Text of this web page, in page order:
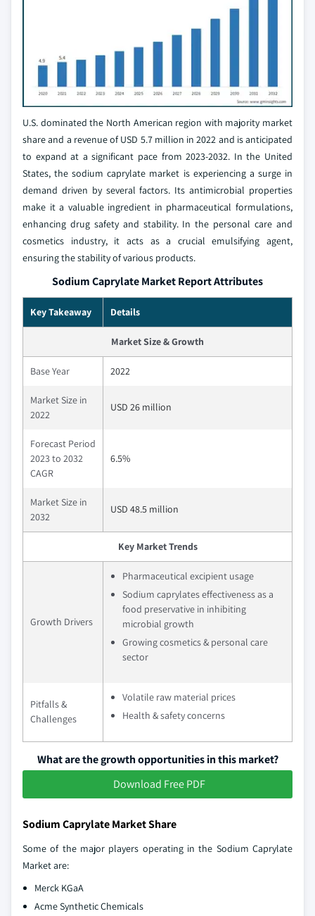
U.S. dominated the North American region with majority market
share and a revenue of USD 5.7 million in 2022 and is anticipated
to expand at a significant pace from 2023-2032. In the United
States, the sodium caprylate market is experiencing a surge in
demand driven by several factors. Its antimicrobial properties
make it a valuable ingredient in pharmaceutical formulations,
enhancing drug safety and stability. In the personal care and
cosmetics industry, it acts as a crucial emulsifying agent,
ensuring the stability of various products.
Sodium Caprylate Market Report Attributes
Key Takeaway Details
Market Size & Growth
Base Year 2022
Market Size in
2022
USD 26 million
Forecast Period
2023 to 2032
CAGR
6.5%
Market Size in
2032
USD 48.5 million
Key Market Trends
Growth Drivers
Pharmaceutical excipient usage
Sodium caprylates effectiveness as a
food preservative in inhibiting
microbial growth
Growing cosmetics & personal care
sector
Pitfalls &
Challenges
Volatile raw material prices
Health & safety concerns
What are the growth opportunities in this market?
Download Free PDF
Sodium Caprylate Market Share
Some of the major players operating in the Sodium Caprylate
Market are:
Merck KGaA
Acme Synthetic Chemicals